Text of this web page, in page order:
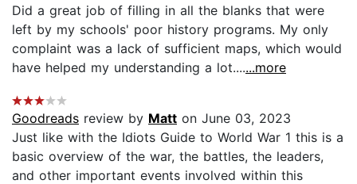
Did a great job of filling in all the blanks that were
left by my schools' poor history programs. My only
complaint was a lack of sufficient maps, which would
have helped my understanding a lot.......more
Goodreads review by Matt on June 03, 2023
Just like with the Idiots Guide to World War 1 this is a
basic overview of the war, the battles, the leaders,
and other important events involved within this